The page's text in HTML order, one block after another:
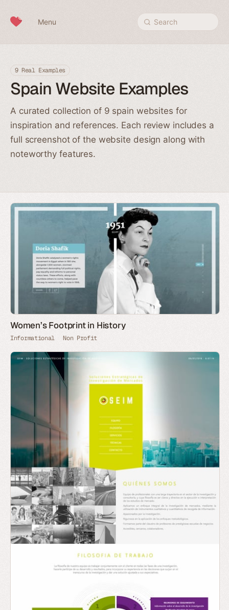
Menu Search
9 Real Examples
Spain Website Examples
A curated collection of 9 spain websites for
inspiration and references. Each review includes a
full screenshot of the website design along with
noteworthy features.
Women’s Footprint in History
Informational Non Profit